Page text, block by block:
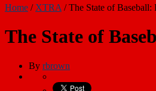
Home / XTRA /The State of Baseball:
The State of
By rbrown